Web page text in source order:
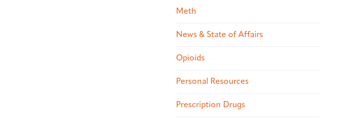
Meth
News & State of Affairs
Opioids
Personal Resources
Prescription Drugs